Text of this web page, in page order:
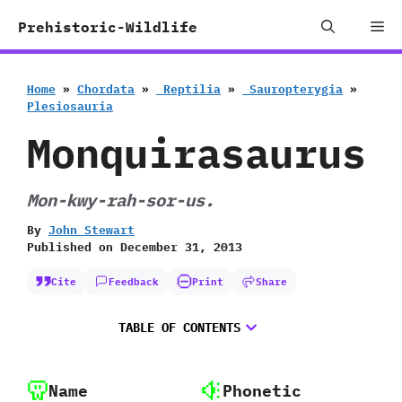
Prehistoric-Wildlife
Home » Chordata » ‭ ‬Reptilia » ‭ ‬Sauropterygia »
‬Plesiosauria
Monquirasaurus
Mon-kwy-rah-sor-us.
By John Stewart
Published on December 31, 2013
Cite Feedback Print Share
TABLE OF CONTENTS
Name Phonetic